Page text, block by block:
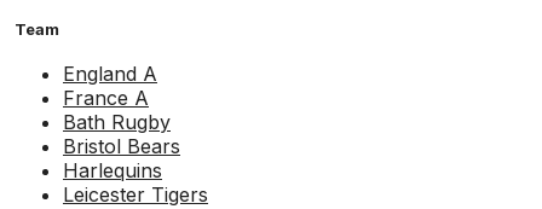
Team
England A
France A
Bath Rugby
Bristol Bears
Harlequins
Leicester Tigers